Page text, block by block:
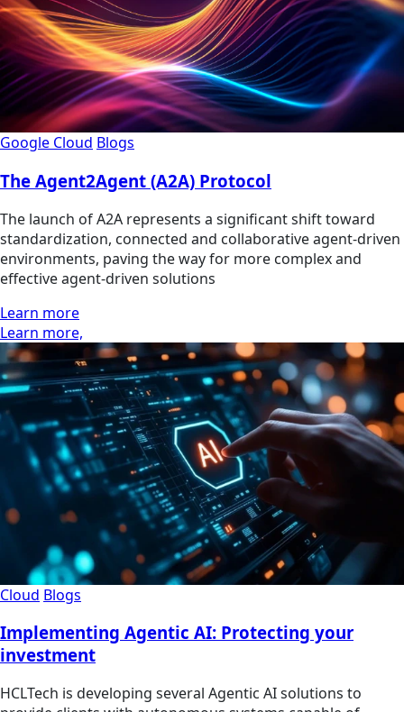
Google Cloud Blogs
The Agent2Agent (A2A) Protocol
The launch of A2A represents a significant shift toward
standardization, connected and collaborative agent-driven
environments, paving the way for more complex and
effective agent-driven solutions
Learn more
Learn more,
Cloud Blogs
Implementing Agentic AI: Protecting your
investment
HCLTech is developing several Agentic AI solutions to